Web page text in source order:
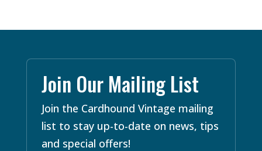
Join Our Mailing List
Join the Cardhound Vintage mailing
list to stay up-to-date on news, tips
and special offers!